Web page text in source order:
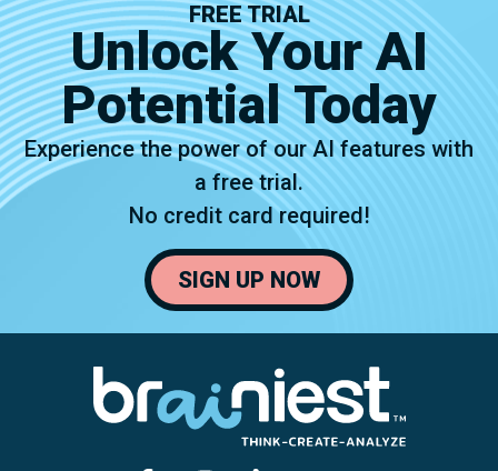
FREE TRIAL
Unlock Your AI
Potential Today
Experience the power of our AI features with
a free trial.
No credit card required!
SIGN UP NOW